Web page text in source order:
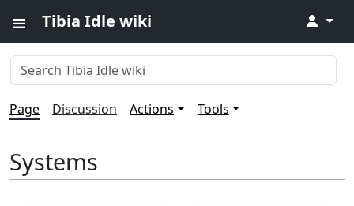
Tibia Idle wiki ↓
Page Discussion Actions Tools
Systems